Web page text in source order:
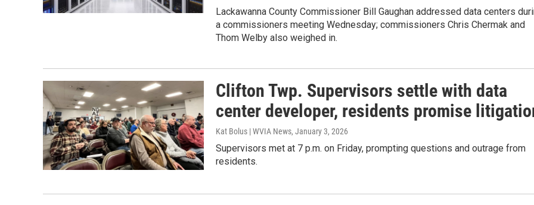
Lackawanna County Commissioner Bill Gaughan addressed data centers
a commissioners meeting Wednesday; commissioners Chris Chermak and
Thom Welby also weighed in.
Clifton Twp. Supervisors settle with data
center developer, residents promise
Kat Bolus | WVIA News, January 3, 2026
Supervisors met at 7 p.m. on Friday, prompting questions and outrage from
residents.